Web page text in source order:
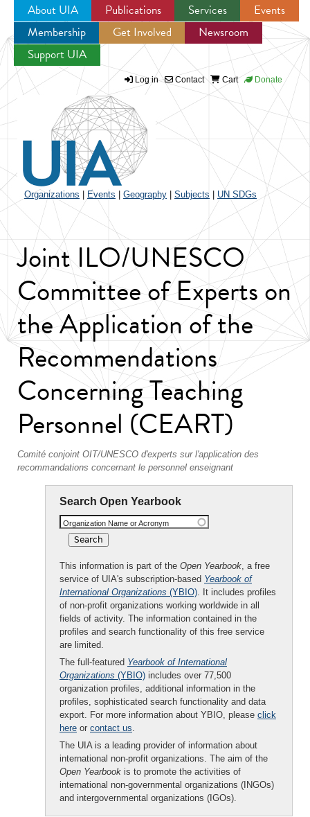
Jump to navigation
About UIA Publications Services
Events
Membership
Get Involved
Newsroom
Support UIA
Log in Contact Cart Donate
Organizations Events Geography Subjects UN SDGs
Joint ILO/UNESCO
Committee of Experts on
the Application of the
Recommendations
Concerning Teaching
Personnel (CEART)
Comité conjoint OIT/UNESCO d'experts sur l'application des
recommandations concernant le personnel enseignant
Search Open Yearbook
Organization Name or Acronym
This information is part of the Open Yearbook, a free
service of UIA's subscription-based Yearbook of
International Organizations (YBIO). It includes profiles
of non-profit organizations working worldwide in all
fields of activity. The information contained in the
profiles and search functionality of this free service
are limited.
The full-featured Yearbook of International
Organizations (YBIO) includes over 77,500
organization profiles, additional information in the
profiles, sophisticated search functionality and data
export. For more information about YBIO, please click
here or contact us.
The UIA is a leading provider of information about
international non-profit organizations. The aim of the
Open Yearbook is to promote the activities of
international non-governmental organizations (INGOs)
and intergovernmental organizations (IGOs).